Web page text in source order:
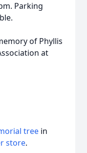
Parking
of Phyllis
at
tree in
store.